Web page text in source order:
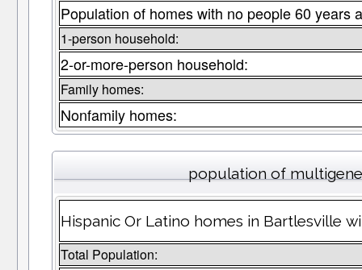
Population of homes with no people 60 years
1-person household:
2-or-more-person household:
Family homes:
Nonfamily homes:
population of
Hispanic Or Latino homes in Bartlesville
Total Population: